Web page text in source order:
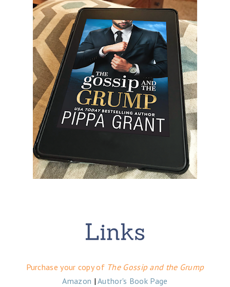
Purchase your copy of The Gossip and the Grump
Amazon |Author's Book Page